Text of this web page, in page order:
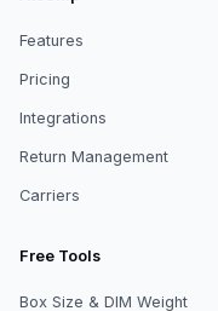
Features
Pricing
Integrations
Return Management
Carriers
Free Tools
Box Size & DIM Weight